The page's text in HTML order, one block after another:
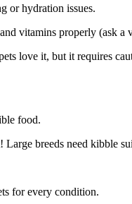
or hydration issues.
vitamins properly (ask a
love it, but it requires
food.
breeds need kibble
for every condition.